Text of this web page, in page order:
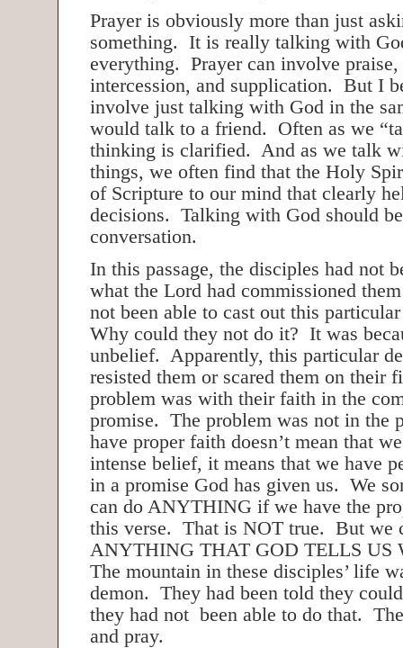
Prayer is obviously more than just
something. It is really talking with
everything. Prayer can involve
intercession, and supplication. But I
involve just talking with God in the
would talk to a friend. Often as we
thinking is clarified. And as we talk
things, we often find that the Holy
of Scripture to our mind that clearly
decisions. Talking with God should
conversation.
In this passage, the disciples had not
what the Lord had commissioned
not been able to cast out this
Why could they not do it? It was
unbelief. Apparently, this particular
resisted them or scared them on their
problem was with their faith in the
promise. The problem was not in the
have proper faith doesn’t mean that
intense belief, it means that we have
in a promise God has given us. We
can do ANYTHING if we have the
this verse. That is NOT true. But we
ANYTHING THAT GOD TELLS
The mountain in these disciples’ life
demon. They had been told they
they had not been able to do that.
and pray.